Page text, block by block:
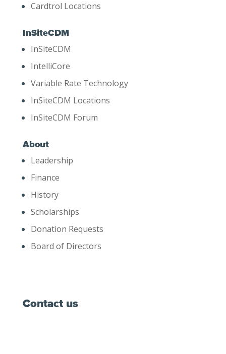
Cardtrol Locations
InSiteCDM
InSiteCDM
IntelliCore
Variable Rate Technology
InSiteCDM Locations
InSiteCDM Forum
About
Leadership
Finance
History
Scholarships
Donation Requests
Board of Directors
Contact us